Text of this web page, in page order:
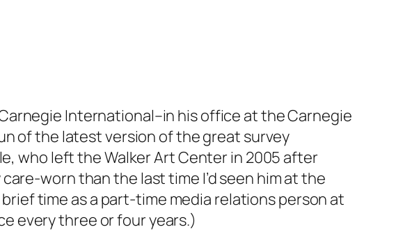
International–in his office at the Carnegie
of the latest version of the great survey
who left the Walker Art Center in 2005 after
worn than the last time I’d seen him at the
time as a part-time media relations person at
every three or four years.)